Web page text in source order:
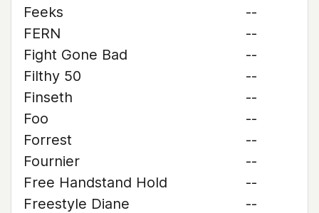
Feeks
--
FERN
--
Fight Gone Bad
--
Filthy 50
--
Finseth
--
Foo
--
Forrest
--
Fournier
--
Free Handstand Hold
--
Freestyle Diane
--